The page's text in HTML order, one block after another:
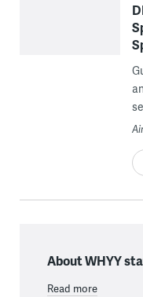
About WHYY
Read more